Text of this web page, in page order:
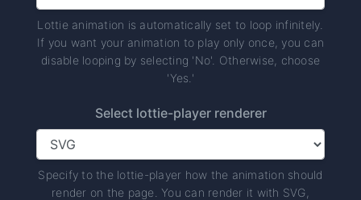
Lottie animation is automatically set to loop infinitely.
If you want your animation to play only once, you can
disable looping by selecting 'No'. Otherwise, choose
'Yes.'
Select lottie-player renderer
Specify to the lottie-player how the animation should
render on the page. You can render it with SVG,